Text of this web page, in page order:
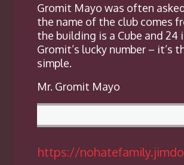
Gromit Mayo was often
the name of the club comes
the building is a Cube and 24
Gromit’s lucky number – it’s
simple.
Mr. Gromit Mayo
https://